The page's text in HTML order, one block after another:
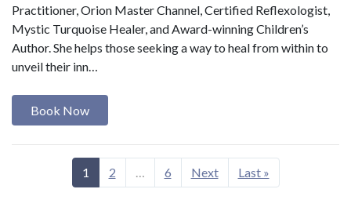
Practitioner, Orion Master Channel, Certified Reflexologist,
Mystic Turquoise Healer, and Award-winning Children’s
Author. She helps those seeking a way to heal from within to
unveil their inn…
Book Now
1 2 … 6 Next Last »